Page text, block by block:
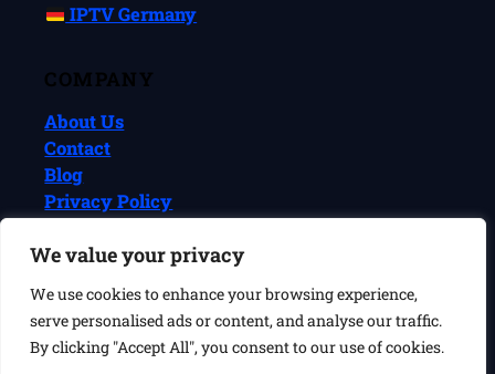
We value your privacy
We use cookies to enhance your browsing experience,
serve personalised ads or content, and analyse our traffic.
By clicking "Accept All", you consent to our use of cookies.
IPTV Germany
COMPANY
About Us
Contact
Blog
Privacy Policy
© 2026 IPTVReel. All rights reserved.
IPTVReel is an independent review site. We may earn commissions
from affiliate links at no extra cost to you. This does not affect our